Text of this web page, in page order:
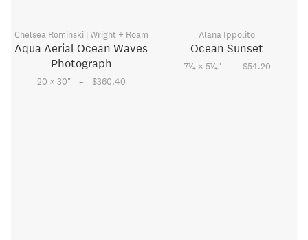
Chelsea Rominski | Wright + Roam
Aqua Aerial Ocean Waves
Photograph
20 × 30" – $360.40
Alana Ippolito
Ocean Sunset
71⁄4× 51⁄4" – $54.20